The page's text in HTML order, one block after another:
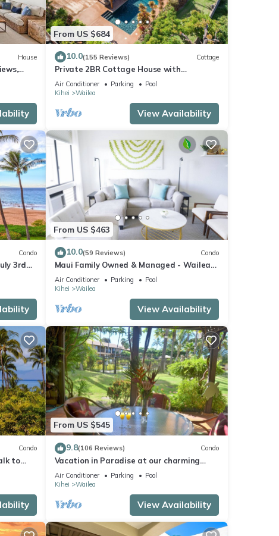
House
From US $684
10.0(155 Reviews) Cottage
Private 2BR Cottage House with
Waterfall Pool Maui Meadows Permitted
Air Conditioner Parking
Pool
Kihei
Wailea
View Availability
Condo
3rd
From US $463
10.0(59 Reviews) Condo
Maui Family Owned & Managed - Wailea
Grand Champions Villa
Air Conditioner Parking
Pool
Kihei
Wailea
View Availability
Condo
to
From US $545
9.8(106 Reviews) Condo
Vacation in Paradise at our charming
condo by the best of everything Maui
offers
Air Conditioner Parking
Pool
Kihei
Wailea
View Availability